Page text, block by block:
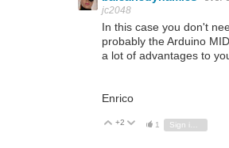
jc2048
In this case you don't
probably the Arduino
a lot of advantages to
Enrico
Vote Up
+2 Vote Down
1